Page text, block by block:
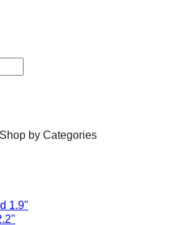
Shop by Categories
1.9"